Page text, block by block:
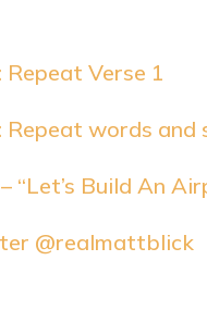
Verse 1
words and
“Let’s Build An
@realmattblick